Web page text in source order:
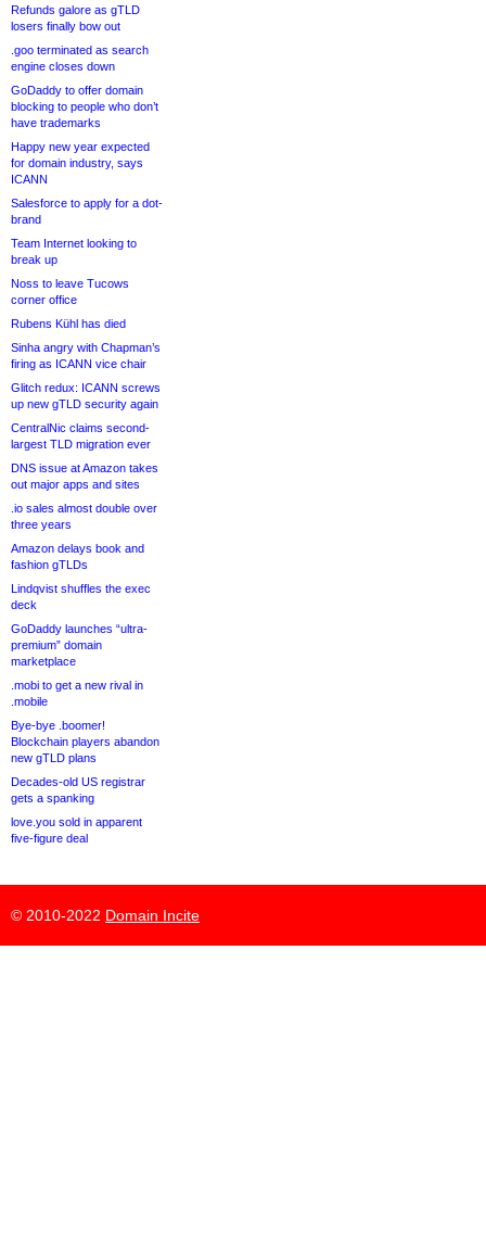
Refunds galore as gTLD
losers finally bow out
.goo terminated as search
engine closes down
GoDaddy to offer domain
blocking to people who don’t
have trademarks
Happy new year expected
for domain industry, says
ICANN
Salesforce to apply for a dot-
brand
Team Internet looking to
break up
Noss to leave Tucows
corner office
Rubens Kühl has died
Sinha angry with Chapman’s
firing as ICANN vice chair
Glitch redux: ICANN screws
up new gTLD security again
CentralNic claims second-
largest TLD migration ever
DNS issue at Amazon takes
out major apps and sites
.io sales almost double over
three years
Amazon delays book and
fashion gTLDs
Lindqvist shuffles the exec
deck
GoDaddy launches “ultra-
premium” domain
marketplace
.mobi to get a new rival in
.mobile
Bye-bye .boomer!
Blockchain players abandon
new gTLD plans
Decades-old US registrar
gets a spanking
love.you sold in apparent
five-figure deal
© 2010-2022 Domain Incite